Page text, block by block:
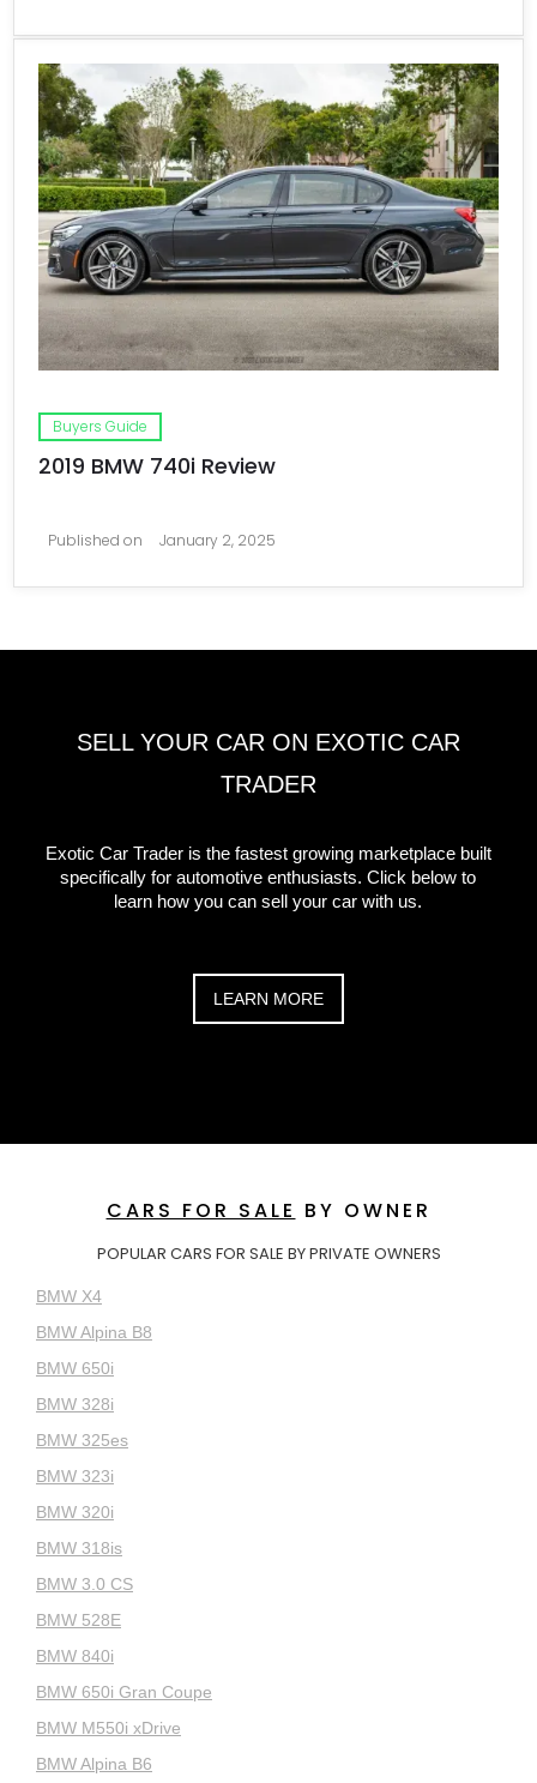
Buyers Guide
2019 BMW 740i Review
Published on January 2, 2025
SELL YOUR CAR ON EXOTIC CAR
TRADER
Exotic Car Trader is the fastest growing marketplace built
specifically for automotive enthusiasts. Click below to
learn how you can sell your car with us.
LEARN MORE
CARS FOR SALE BY OWNER
POPULAR CARS FOR SALE BY PRIVATE OWNERS
BMW X4
BMW Alpina B8
BMW 650i
BMW 328i
BMW 325es
BMW 323i
BMW 320i
BMW 318is
BMW 3.0 CS
BMW 528E
BMW 840i
BMW 650i Gran Coupe
BMW M550i xDrive
BMW Alpina B6